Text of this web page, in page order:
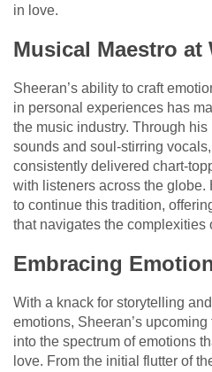
in love.
Musical Maestro at
Sheeran’s ability to craft
in personal experiences has
the music industry. Through
sounds and soul-stirring
consistently delivered chart-
with listeners across the globe.
to continue this tradition,
that navigates the complexities
Embracing
With a knack for storytelling
emotions, Sheeran’s
into the spectrum of emotions
love. From the initial flutter of